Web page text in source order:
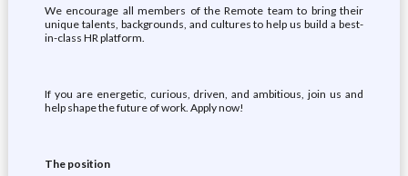
We encourage all members of the Remote team to bring their
unique talents, backgrounds, and cultures to help us build a best-
in-class HR platform.
If you are energetic, curious, driven, and ambitious, join us and
help shape the future of work. Apply now!
The position